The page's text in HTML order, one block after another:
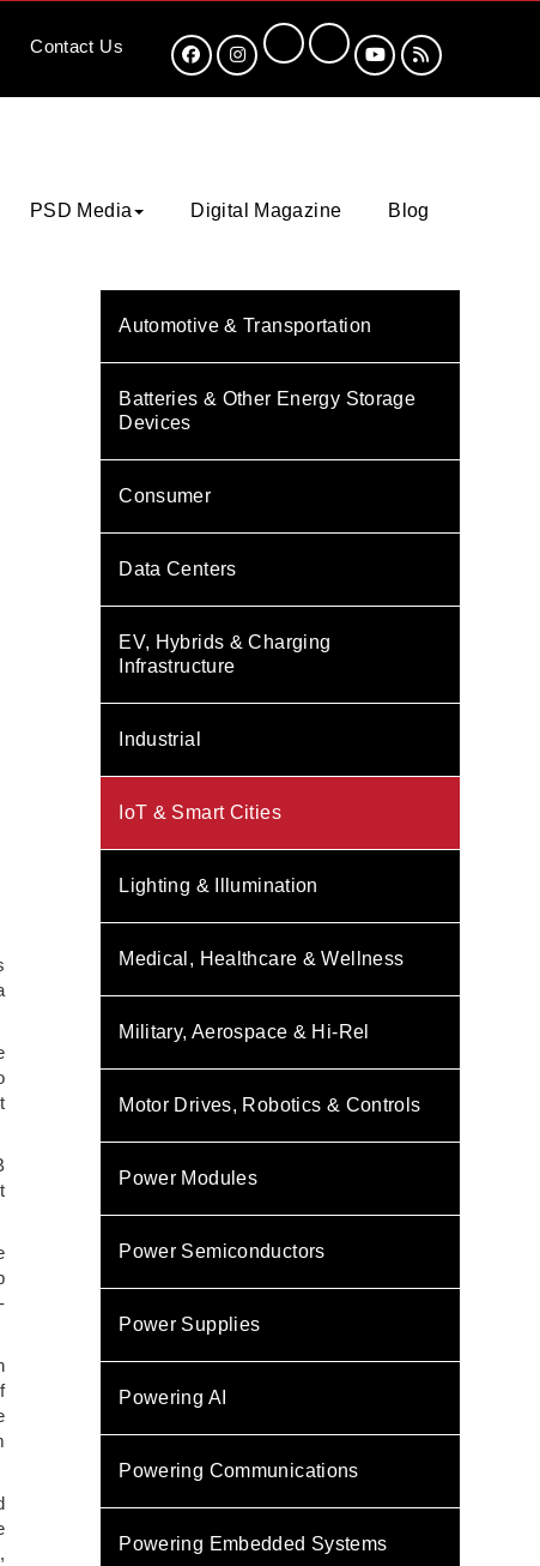
Contact Us
PSD Media Digital Magazine Blog
Automotive & Transportation
Batteries & Other Energy Storage
Devices
Consumer
Data Centers
EV, Hybrids & Charging
Infrastructure
Industrial
IoT & Smart Cities
Lighting & Illumination
Medical, Healthcare & Wellness
Military, Aerospace & Hi-Rel
Motor Drives, Robotics & Controls
Power Modules
Power Semiconductors
Power Supplies
Powering AI
Powering Communications
Powering Embedded Systems